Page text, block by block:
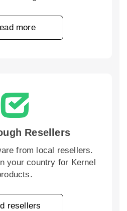
more
Resellers
from local resellers.
your country for Kernel
resellers